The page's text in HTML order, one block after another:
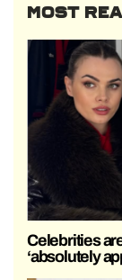
MOST
Celebrities
‘absolutely